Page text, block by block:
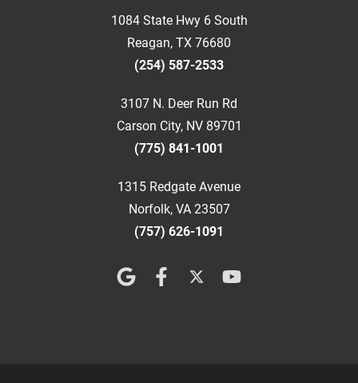
1084 State Hwy 6 South
Reagan, TX 76680
(254) 587-2533
3107 N. Deer Run Rd
Carson City, NV 89701
(775) 841-1001
1315 Redgate Avenue
Norfolk, VA 23507
(757) 626-1091